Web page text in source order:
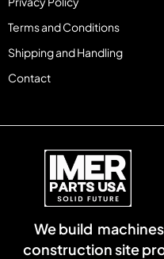
We build
construction site
Terms and Conditions
Shipping and Handling
Contact